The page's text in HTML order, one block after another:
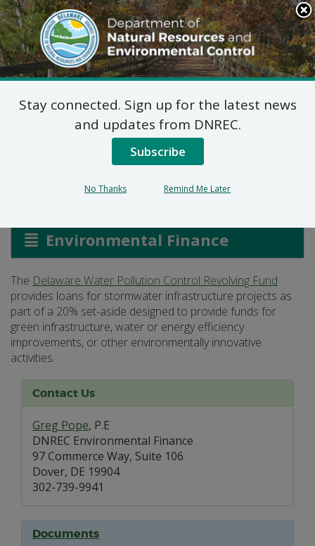
Search
This
Site
DNREC Menu
Stormwater
Infrastructure Loans
Environmental Finance
The Delaware Water Pollution Control Revolving Fund
provides loans for stormwater infrastructure projects as
part of a 20% set-aside designed to provide funds for
green infrastructure, water or energy efficiency
improvements, or other environmentally innovative
activities.
Contact Us
Greg Pope, P.E
DNREC Environmental Finance
97 Commerce Way, Suite 106
Dover, DE 19904
302-739-9941
Documents
Stay connected. Sign up for the latest news
and updates from DNREC.
Subscribe
No Thanks Remind Me Later